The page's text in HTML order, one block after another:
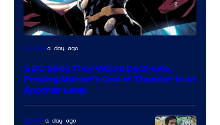
Image
of
Marvel
Comics
Comicsa day ago
5 DC Gods Thor Would Decimate,
Proving Marvel’s God of Thunder Is on
Another Level
Moviesa day ago